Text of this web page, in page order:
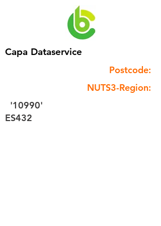
Capa Dataservice
Postcode:
NUTS3-Region:
'10990'
ES432